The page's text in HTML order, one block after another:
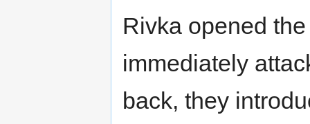
Rivka opened
immediately
back, they